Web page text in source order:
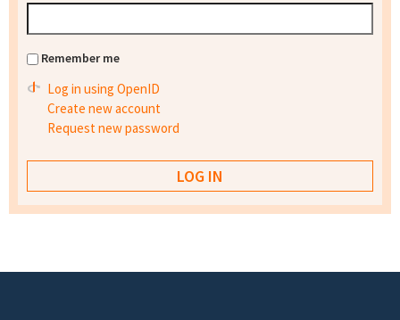
Remember me
Log in using OpenID
Create new account
Request new password